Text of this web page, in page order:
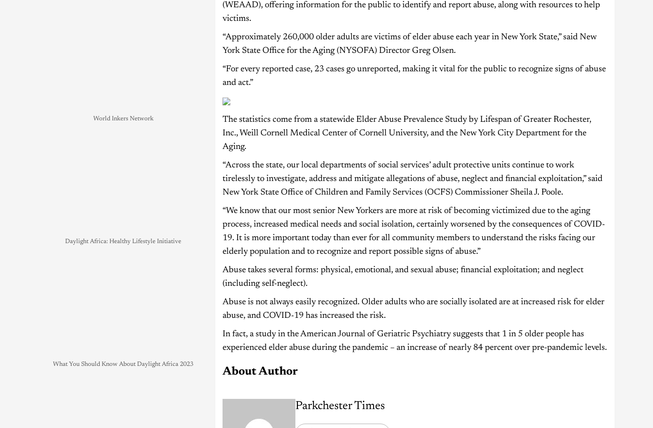
(WEAAD), offering information for the public to identify and report abuse, along with resources to help
victims.
“Approximately 260,000 older adults are victims of elder abuse each year in New York State,” said New
York State Office for the Aging (NYSOFA) Director Greg Olsen.
“For every reported case, 23 cases go unreported, making it vital for the public to recognize signs of abuse
and act.”
The statistics come from a statewide Elder Abuse Prevalence Study by Lifespan of Greater Rochester,
Inc., Weill Cornell Medical Center of Cornell University, and the New York City Department for the
Aging.
“Across the state, our local departments of social services’ adult protective units continue to work
tirelessly to investigate, address and mitigate allegations of abuse, neglect and financial exploitation,” said
New York State Office of Children and Family Services (OCFS) Commissioner Sheila J. Poole.
“We know that our most senior New Yorkers are more at risk of becoming victimized due to the aging
process, increased medical needs and social isolation, certainly worsened by the consequences of COVID-
19. It is more important today than ever for all community members to understand the risks facing our
elderly population and to recognize and report possible signs of abuse.”
Abuse takes several forms: physical, emotional, and sexual abuse; financial exploitation; and neglect
(including self-neglect).
Abuse is not always easily recognized. Older adults who are socially isolated are at increased risk for elder
abuse, and COVID-19 has increased the risk.
In fact, a study in the American Journal of Geriatric Psychiatry suggests that 1 in 5 older people has
experienced elder abuse during the pandemic – an increase of nearly 84 percent over pre-pandemic levels.
About Author
Parkchester Times
World Inkers Network
Daylight Africa: Healthy Lifestyle Initiative
What You Should Know About Daylight Africa 2023